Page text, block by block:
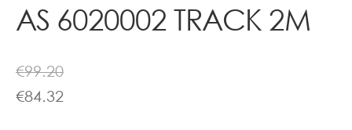
AS 6020002 TRACK 2M
€99.20
€84.32